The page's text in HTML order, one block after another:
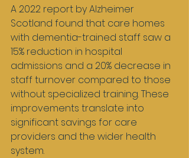
A 2022 report by Alzheimer
Scotland found that care homes
with dementia-trained staff saw a
15% reduction in hospital
admissions and a 20% decrease in
staff turnover compared to those
without specialized training. These
improvements translate into
significant savings for care
providers and the wider health
system.